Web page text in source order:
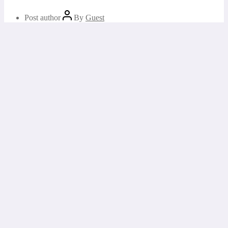
Post author By Guest